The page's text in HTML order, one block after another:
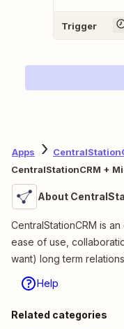
Trigger
Apps
CentralStationCRM +
About
CentralStationCRM is
ease of use,
want) long term
Help
Related categories